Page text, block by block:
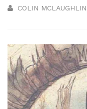
COLIN MCLAUGHLIN